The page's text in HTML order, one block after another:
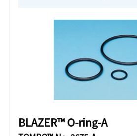
BLAZER™ O-ring-A